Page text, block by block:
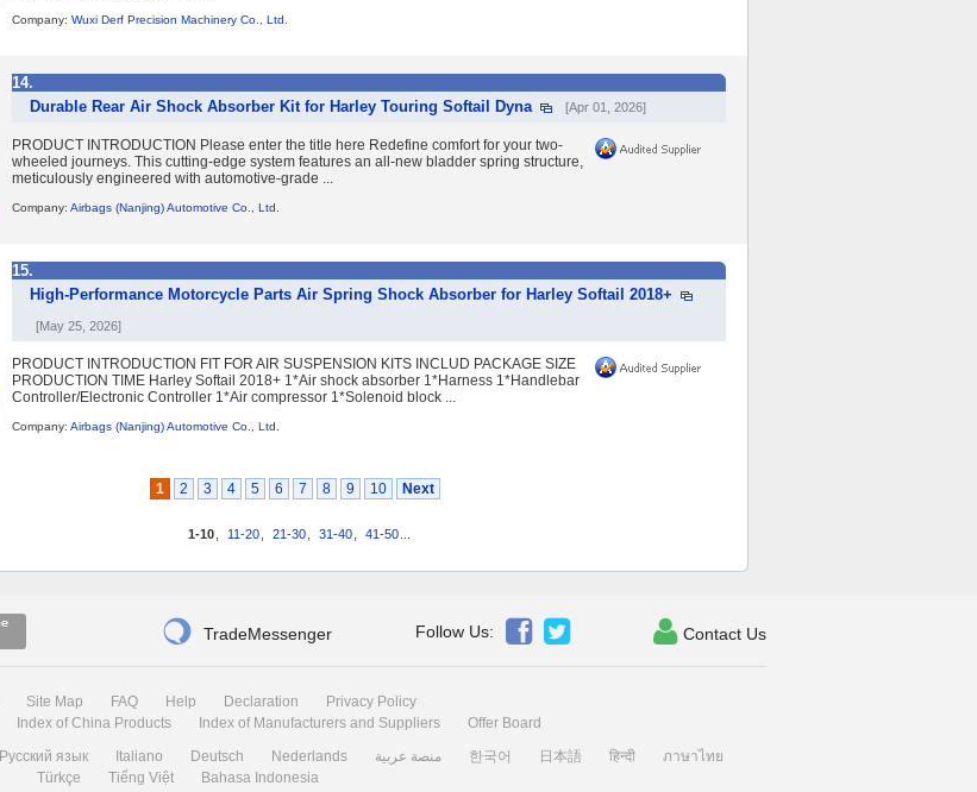
Company: Wuxi Derf Precision Machinery Co., Ltd.
14.
Durable Rear Air Shock Absorber Kit for Harley Touring Softail Dyna
[Apr 01, 2026]
PRODUCT INTRODUCTION Please enter the title here Redefine comfort for your two-
wheeled journeys. This cutting-edge system features an all-new bladder spring structure,
meticulously engineered with automotive-grade ...
Company: Airbags (Nanjing) Automotive Co., Ltd.
15.
High-Performance Motorcycle Parts Air Spring Shock Absorber for Harley Softail 2018+
[May 25, 2026]
PRODUCT INTRODUCTION FIT FOR AIR SUSPENSION KITS INCLUD PACKAGE SIZE
PRODUCTION TIME Harley Softail 2018+ 1*Air shock absorber 1*Harness 1*Handlebar
Controller/Electronic Controller 1*Air compressor 1*Solenoid block ...
Company: Airbags (Nanjing) Automotive Co., Ltd.
1 2 3 4 5 6 7 8 9 10 Next
1-10 11-20 21-30 31-40 41-50
 Contact Us
Follow Us:  
 TradeMessenger
Site Map FAQ Help Declaration
Privacy Policy
Index of China Products Index of Manufacturers and Suppliers
Offer Board
Русский язык Italiano Deutsch Nederlands منصة عربية 한국어 日本語 हिन्दी
ภาษาไทย
Türkçe
Tiếng Việt Bahasa Indonesia